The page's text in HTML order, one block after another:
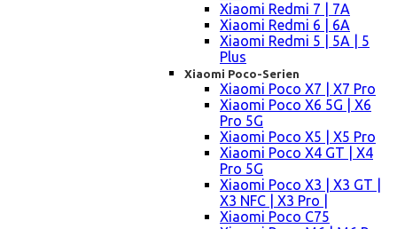
Xiaomi Redmi 7 | 7A
Xiaomi Redmi 6 | 6A
Xiaomi Redmi 5 | 5A | 5
Plus
Xiaomi Poco-Serien
Xiaomi Poco X7 | X7 Pro
Xiaomi Poco X6 5G | X6
Pro 5G
Xiaomi Poco X5 | X5 Pro
Xiaomi Poco X4 GT | X4
Pro 5G
Xiaomi Poco X3 | X3 GT |
X3 NFC | X3 Pro |
Xiaomi Poco C75